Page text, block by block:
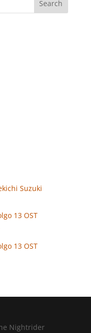
Suzuki
13 OST
13 OST
Nightrider